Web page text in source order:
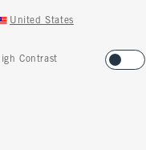
United States
Contrast